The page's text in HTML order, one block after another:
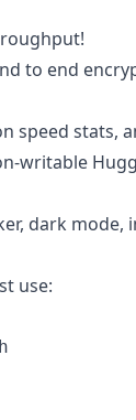
to end
speed stats,
writable
dark
use: